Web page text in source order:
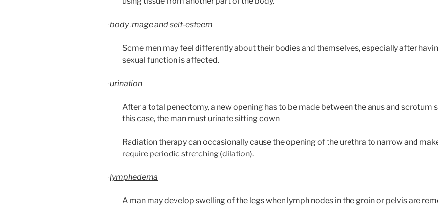
·body image and self‑esteem
Some men may feel differently about their bodies and themselves, especially after
sexual function is affected.
·urination
After a total penectomy, a new opening has to be made between the anus and scrotum
this case, the man must urinate sitting down
Radiation therapy can occasionally cause the opening of the urethra to narrow and
require periodic stretching (dilation).
·lymphedema
A man may develop swelling of the legs when lymph nodes in the groin or pelvis are